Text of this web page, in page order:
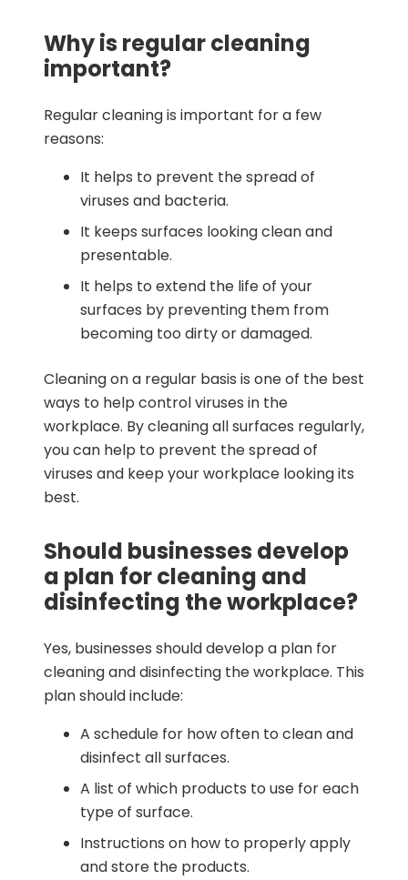
Why is regular cleaning
important?
Regular cleaning is important for a few
reasons:
It helps to prevent the spread of
viruses and bacteria.
It keeps surfaces looking clean and
presentable.
It helps to extend the life of your
surfaces by preventing them from
becoming too dirty or damaged.
Cleaning on a regular basis is one of the best
ways to help control viruses in the
workplace. By cleaning all surfaces regularly,
you can help to prevent the spread of
viruses and keep your workplace looking its
best.
Should businesses develop
a plan for cleaning and
disinfecting the workplace?
Yes, businesses should develop a plan for
cleaning and disinfecting the workplace. This
plan should include:
A schedule for how often to clean and
disinfect all surfaces.
A list of which products to use for each
type of surface.
Instructions on how to properly apply
and store the products.